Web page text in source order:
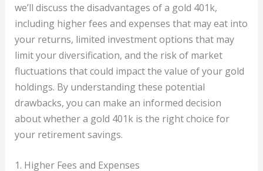
we’ll discuss the disadvantages of a gold 401k,
including higher fees and expenses that may eat into
your returns, limited investment options that may
limit your diversification, and the risk of market
fluctuations that could impact the value of your gold
holdings. By understanding these potential
drawbacks, you can make an informed decision
about whether a gold 401k is the right choice for
your retirement savings.
1. Higher Fees and Expenses